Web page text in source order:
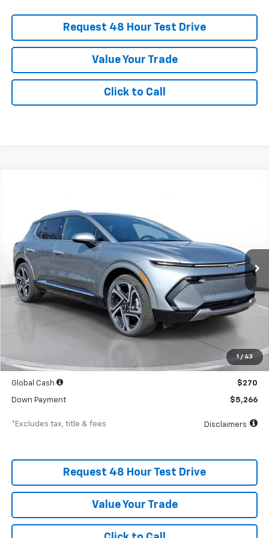
Request 48 Hour Test Drive
Value Your Trade
Click to Call
1 / 43
SVG Chevrolet GMC Urbana
Stock:TS142139
In Stock
$759
/month
5.9%
APR months
Less
$52,664
$398
SVG Value Price $52,664
Global Cash $270
Down Payment $5,266
*Excludes tax, title & fees Disclaimers
Request 48 Hour Test Drive
Value Your Trade